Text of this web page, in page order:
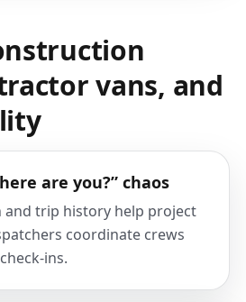
vans, and
are you?” chaos
and trip history help project
coordinate crews
ins.